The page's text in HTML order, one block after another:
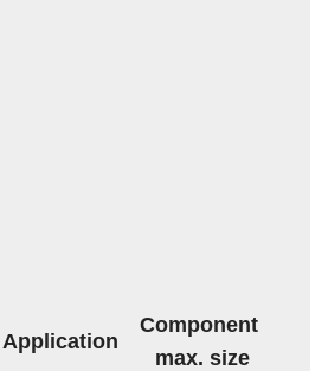
Application
Component
max. size